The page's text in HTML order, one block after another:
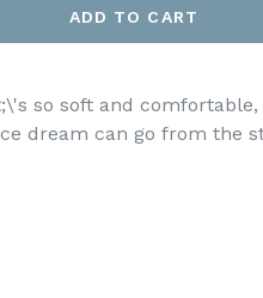
ADD TO CART
so soft and
dream can go from the